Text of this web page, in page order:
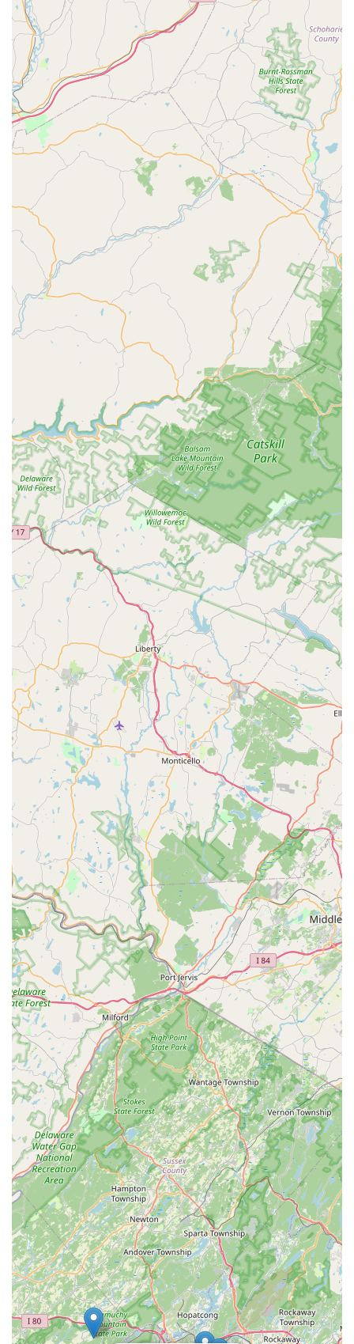
genuine care we show for every dog.
Community-Focused Small Business: By choosing
Four Paws Annex, you are supporting a local
business that is deeply invested in the well-being of
the community's pets.
Contact Information:
Address: 54 Main St, Chester, NJ 07930, USA
Phone: (908) 888-3134
What is worth choosing?
Choosing Four Paws Annex is a decision to invest in your
pet's long-term health with the guidance of true experts.
In a market saturated with generic products, we stand out
by offering a carefully curated selection of all-natural
foods and supplements backed by deep knowledge and
genuine passion. As one customer put it, you "won't be
disappointed" by our team's commitment to finding the
right solution for your pet, no matter how complex the
issue. Our personalized approach, as praised by
customers who have seen tangible results in their dogs'
health, is what makes us truly unique. When you shop with
us, you are not just making a purchase; you are gaining a
partner who will help you navigate your pet's wellness
journey. We are a reliable and trusted resource for the
New Jersey community, providing the peace of mind that
comes from knowing you are doing what is best for your
best friend.